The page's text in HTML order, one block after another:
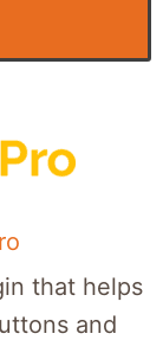
that helps
and